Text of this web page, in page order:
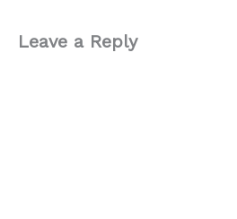
Leave a Reply